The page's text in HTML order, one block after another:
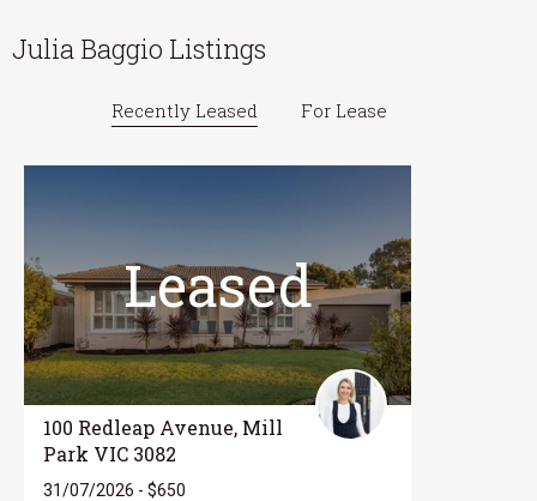
Julia Baggio Listings
Recently Leased For Lease
Leased
100 Redleap Avenue, Mill
Park VIC 3082
31/07/2026 - $650